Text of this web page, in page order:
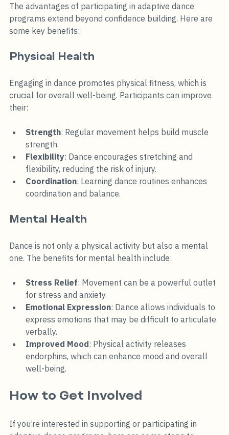
The advantages of participating in adaptive dance
programs extend beyond confidence building. Here are
some key benefits:
Physical Health
Engaging in dance promotes physical fitness, which is
crucial for overall well-being. Participants can improve
their:
Strength: Regular movement helps build muscle
strength.
Flexibility: Dance encourages stretching and
flexibility, reducing the risk of injury.
Coordination: Learning dance routines enhances
coordination and balance.
Mental Health
Dance is not only a physical activity but also a mental
one. The benefits for mental health include:
Stress Relief: Movement can be a powerful outlet
for stress and anxiety.
Emotional Expression: Dance allows individuals to
express emotions that may be difficult to articulate
verbally.
Improved Mood: Physical activity releases
endorphins, which can enhance mood and overall
well-being.
How to Get Involved
If you’re interested in supporting or participating in